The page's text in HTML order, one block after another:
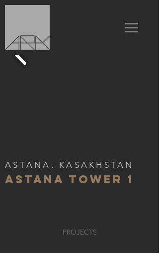
ASTANA, KASAKHSTAN
ASTANA TOWER 1
PROJECTS